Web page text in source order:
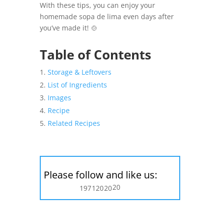
With these tips, you can enjoy your
homemade sopa de lima even days after
you’ve made it! 🍲
Table of Contents
Storage & Leftovers
List of Ingredients
Images
Recipe
Related Recipes
Please follow and like us:
1971202020